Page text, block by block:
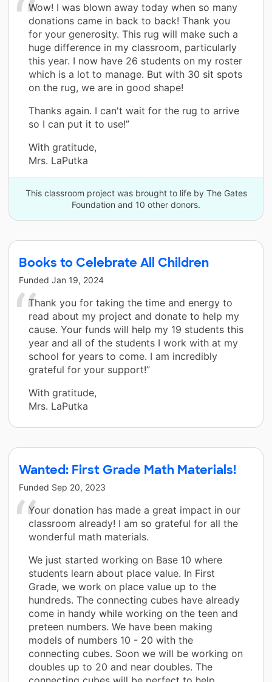
Wow! I was blown away today when so many
donations came in back to back! Thank you
for your generosity. This rug will make such a
huge difference in my classroom, particularly
this year. I now have 26 students on my roster
which is a lot to manage. But with 30 sit spots
on the rug, we are in good shape!
Thanks again. I can't wait for the rug to arrive
so I can put it to use!”
With gratitude,
Mrs. LaPutka
This classroom project was brought to life by The Gates
Foundation and 10 other donors.
Books to Celebrate All Children
Funded Jan 19, 2024
Thank you for taking the time and energy to
read about my project and donate to help my
cause. Your funds will help my 19 students this
year and all of the students I work with at my
school for years to come. I am incredibly
grateful for your support!”
With gratitude,
Mrs. LaPutka
Wanted: First Grade Math Materials!
Funded Sep 20, 2023
Your donation has made a great impact in our
classroom already! I am so grateful for all the
wonderful math materials.
We just started working on Base 10 where
students learn about place value. In First
Grade, we work on place value up to the
hundreds. The connecting cubes have already
come in handy while working on the teen and
preteen numbers. We have been making
models of numbers 10 - 20 with the
connecting cubes. Soon we will be working on
doubles up to 20 and near doubles. The